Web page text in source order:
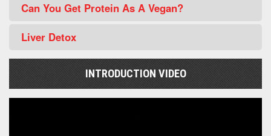
Can You Get Protein As A Vegan?
Liver Detox
INTRODUCTION VIDEO